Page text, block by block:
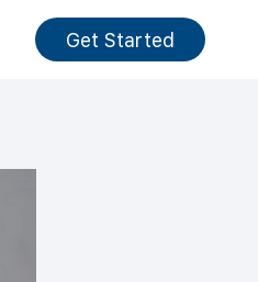
Get Started